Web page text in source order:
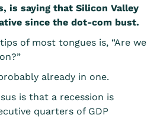
is saying that Silicon Valley
since the dot-com bust.
of most tongues is, “Are we
already in one.
is that a recession is
quarters of GDP